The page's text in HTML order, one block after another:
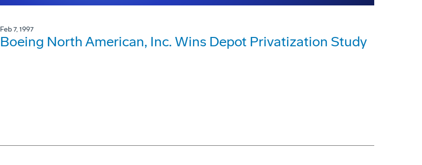
Feb 7, 1997
Boeing North American, Inc. Wins Depot Privatization Study